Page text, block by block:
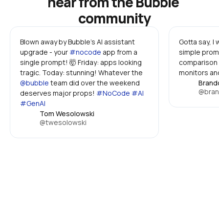
community
Blown away by Bubble's AI assistant
upgrade - your #nocode app from a
single prompt! 🤯 Friday: apps looking
@bubble team did over the weekend
deserves major props! #NoCode #AI
#GenAI
Tom Wesolowski
@twesolowski
Gotta say, I
simple
monitors